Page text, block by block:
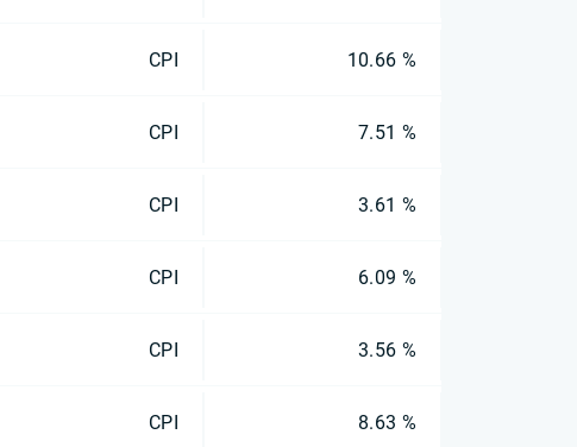
CPI 10.66 %
CPI 7.51 %
CPI 3.61 %
CPI 6.09 %
CPI 3.56 %
CPI 8.63 %